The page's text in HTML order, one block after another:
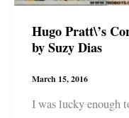
Hugo Pratt\’s
by Suzy Dias
March 15, 2016
I was lucky enough